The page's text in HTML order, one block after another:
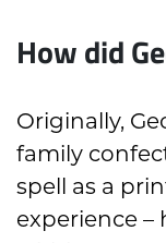
How did
Originally,
family
spell as a
experience